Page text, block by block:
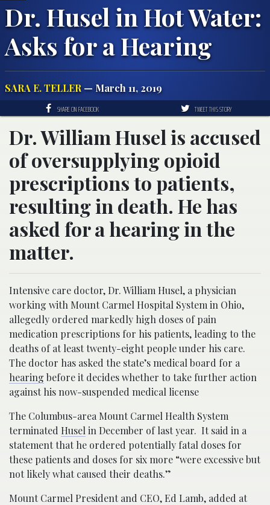
Dr. Husel in Hot Water:
Asks for a Hearing
SARA E. TELLER — March 11, 2019
SHARE ON FACEBOOK TWEET THIS STORY
Dr. William Husel is accused
of oversupplying opioid
prescriptions to patients,
resulting in death. He has
asked for a hearing in the
matter.
Intensive care doctor, Dr. William Husel, a physician
working with Mount Carmel Hospital System in Ohio,
allegedly ordered markedly high doses of pain
medication prescriptions for his patients, leading to the
deaths of at least twenty-eight people under his care.
The doctor has asked the state’s medical board for a
hearing before it decides whether to take further action
against his now-suspended medical license
The Columbus-area Mount Carmel Health System
terminated Husel in December of last year. It said in a
statement that he ordered potentially fatal doses for
these patients and doses for six more “were excessive but
not likely what caused their deaths.”
Mount Carmel President and CEO, Ed Lamb, added at